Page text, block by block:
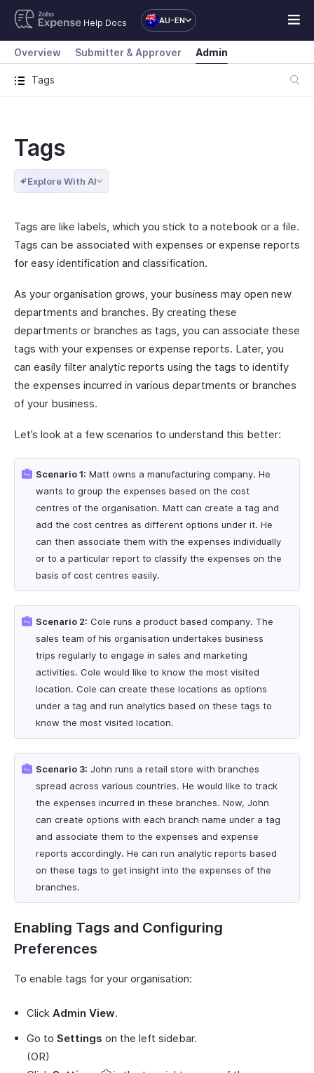
Help Docs AU-EN
Tags
Overview Submitter & Approver Admin
Tags
Explore With AI
Tags are like labels, which you stick to a notebook or a file.
Tags can be associated with expenses or expense reports
for easy identification and classification.
As your organisation grows, your business may open new
departments and branches. By creating these
departments or branches as tags, you can associate these
tags with your expenses or expense reports. Later, you
can easily filter analytic reports using the tags to identify
the expenses incurred in various departments or branches
of your business.
Let’s look at a few scenarios to understand this better:
Scenario 1: Matt owns a manufacturing company. He
wants to group the expenses based on the cost
centres of the organisation. Matt can create a tag and
add the cost centres as different options under it. He
can then associate them with the expenses individually
or to a particular report to classify the expenses on the
basis of cost centres easily.
Scenario 2: Cole runs a product based company. The
sales team of his organisation undertakes business
trips regularly to engage in sales and marketing
activities. Cole would like to know the most visited
location. Cole can create these locations as options
under a tag and run analytics based on these tags to
know the most visited location.
Scenario 3: John runs a retail store with branches
spread across various countries. He would like to track
the expenses incurred in these branches. Now, John
can create options with each branch name under a tag
and associate them to the expenses and expense
reports accordingly. He can run analytic reports based
on these tags to get insight into the expenses of the
branches.
Enabling Tags and Configuring
Preferences
To enable tags for your organisation:
Click Admin View.
Go to Settings on the left sidebar.
(OR)